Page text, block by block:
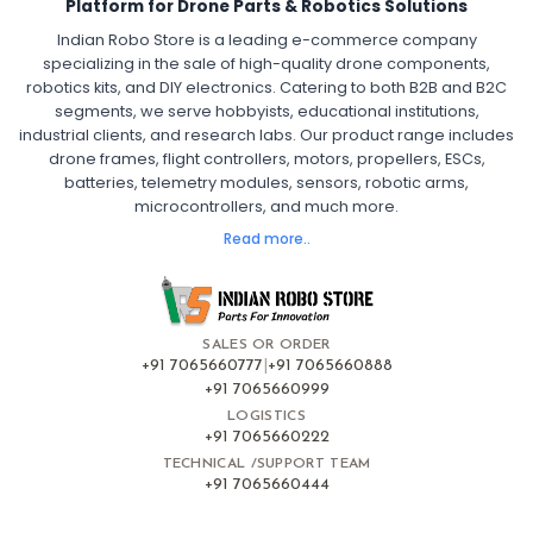
Platform for Drone Parts & Robotics Solutions
Indian Robo Store is a leading e-commerce company
specializing in the sale of high-quality drone components,
robotics kits, and DIY electronics. Catering to both B2B and B2C
segments, we serve hobbyists, educational institutions,
industrial clients, and research labs. Our product range includes
drone frames, flight controllers, motors, propellers, ESCs,
batteries, telemetry modules, sensors, robotic arms,
microcontrollers, and much more.
Read more..
FPV DRONE :
Fpv
FPV Drone
FPV Racing Drone India
Ready to Fly FPV Drone Kit
Long Range FPV Drone
DIY FPV Drone Kit
FPV Drone with Goggles and Controller
FPV Drone India
FPV Drone Flight Controller
Flight Controller Board for Drone
F4 Flight Controller for Drone
F7 Flight Controller with OSD
Flight Controller with GPS Support
Flight Controller India
Pixhawk Flight Controller
:
Frames
Drone Frame
Carbon Fiber Drone Frame
FPV Racing Drone Frame
SALES OR ORDER
+91 7065660777 +91 7065660888
+91 7065660999
LOGISTICS
+91 7065660222
TECHNICAL /SUPPORT TEAM
+91 7065660444